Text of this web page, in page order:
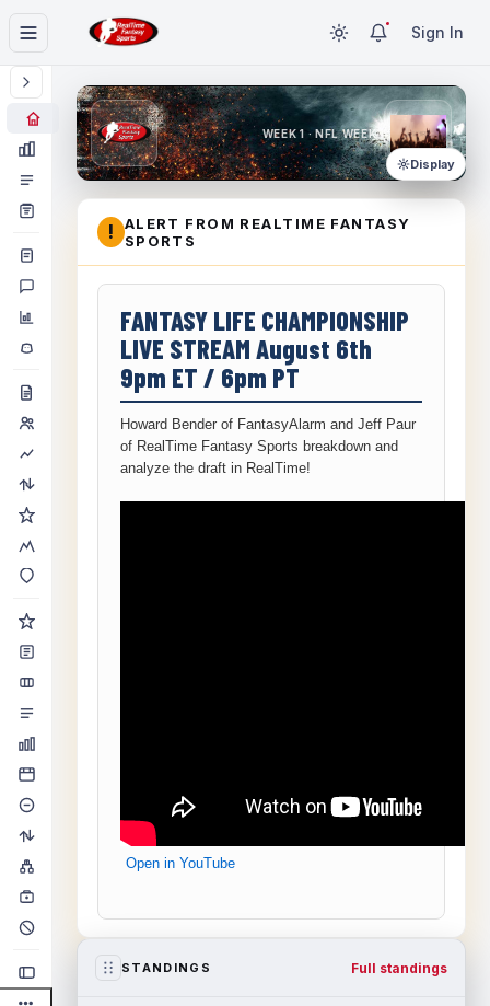
Sign In
WEEK 1 · NFL WEEK 1
Display
!
ALERT FROM REALTIME FANTASY
SPORTS
FANTASY LIFE CHAMPIONSHIP
LIVE STREAM August 6th
9pm ET / 6pm PT
Howard Bender of FantasyAlarm and Jeff Paur
of RealTime Fantasy Sports breakdown and
analyze the draft in RealTime!
Open in YouTube
STANDINGS Full standings